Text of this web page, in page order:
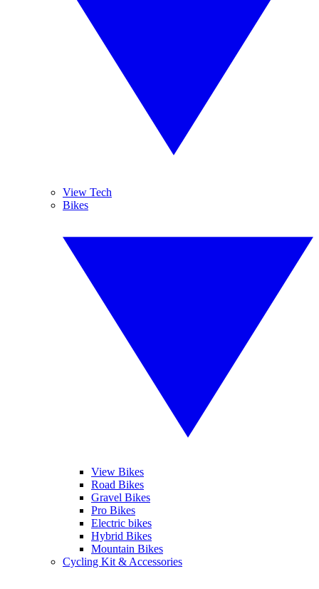
View Tech
Bikes
View Bikes
Road Bikes
Gravel Bikes
Pro Bikes
Electric bikes
Hybrid Bikes
Mountain Bikes
Cycling Kit & Accessories